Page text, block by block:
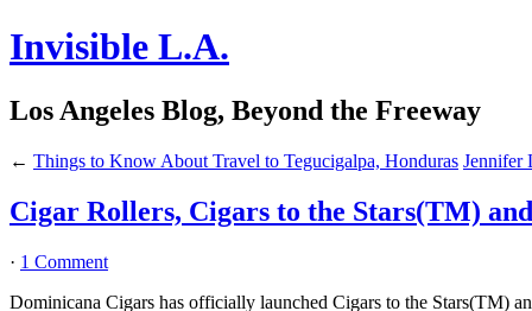
Invisible L.A.
Los Angeles Blog, Beyond the Freeway
← Things to Know About Travel to Tegucigalpa, Honduras Jennifer
Cigar Rollers, Cigars to the Stars(TM)
· 1 Comment
Dominicana Cigars has officially launched Cigars to the Stars(TM)